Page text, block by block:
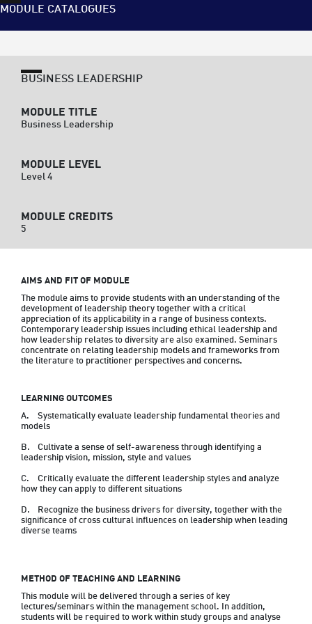
MODULE CATALOGUES
BUSINESS LEADERSHIP
MODULE TITLE
Business Leadership
MODULE LEVEL
Level 4
MODULE CREDITS
5
AIMS AND FIT OF MODULE
The module aims to provide students with an understanding of the
development of leadership theory together with a critical
appreciation of its applicability in a range of business contexts.
Contemporary leadership issues including ethical leadership and
how leadership relates to diversity are also examined. Seminars
concentrate on relating leadership models and frameworks from
the literature to practitioner perspectives and concerns.
LEARNING OUTCOMES
A.	Systematically evaluate leadership fundamental theories and
models
B.	Cultivate a sense of self-awareness through identifying a
leadership vision, mission, style and values
C.	Critically evaluate the different leadership styles and analyze
how they can apply to different situations
D.	Recognize the business drivers for diversity, together with the
significance of cross cultural influences on leadership when leading
diverse teams
METHOD OF TEACHING AND LEARNING
This module will be delivered through a series of key
lectures/seminars within the management school. In addition,
students will be required to work within study groups and analyse